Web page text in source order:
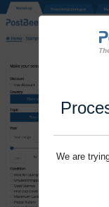
We are